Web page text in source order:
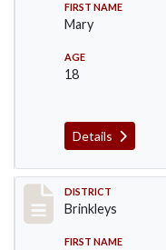
FIRST NAME
Mary
AGE
18
Details
Record #37
DISTRICT
Brinkleys
FIRST NAME